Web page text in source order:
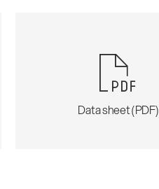
Data sheet (PDF)